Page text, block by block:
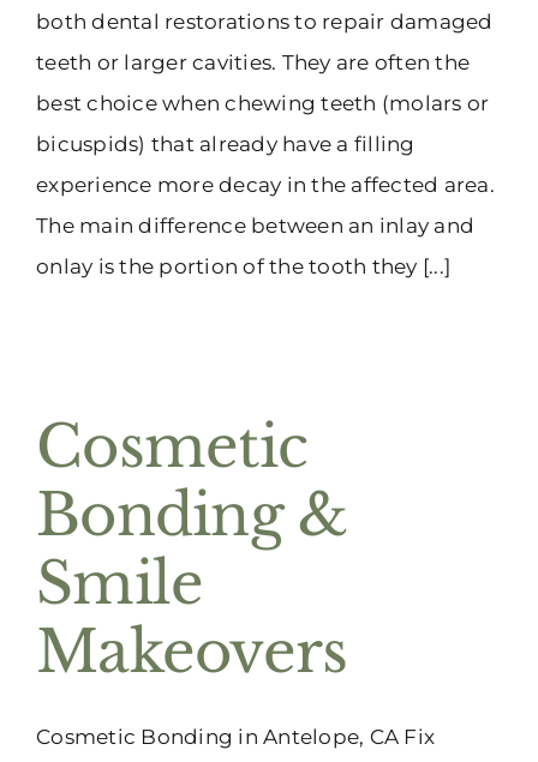
both dental restorations to repair damaged
teeth or larger cavities. They are often the
best choice when chewing teeth (molars or
bicuspids) that already have a filling
experience more decay in the affected area.
The main difference between an inlay and
onlay is the portion of the tooth they [...]
Cosmetic
Bonding &
Smile
Makeovers
Cosmetic Bonding in Antelope, CA Fix